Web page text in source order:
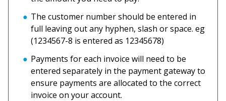
The customer number should be entered in
full leaving out any hyphen, slash or space. eg
(1234567-8 is entered as 12345678)
Payments for each invoice will need to be
entered separately in the payment gateway to
ensure payments are allocated to the correct
invoice on your account.